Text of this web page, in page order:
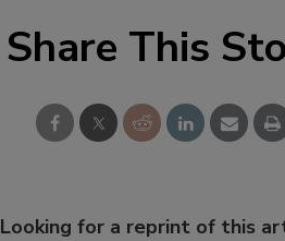
Share This
Looking for a reprint of this